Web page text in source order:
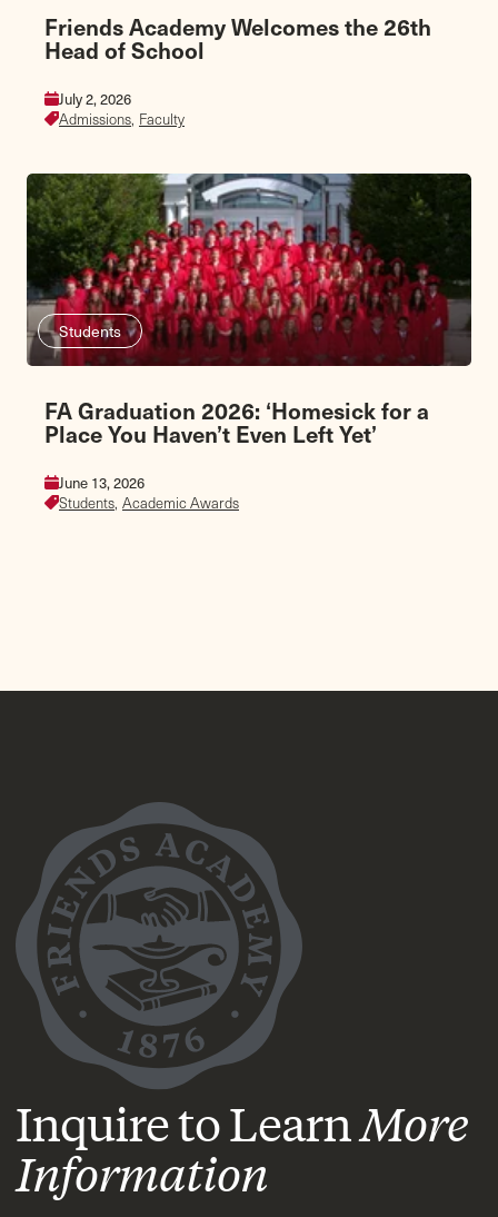
Friends Academy Welcomes the 26th
Head of School
July 2, 2026
Admissions, Faculty
Students
FA Graduation 2026: ‘Homesick for a
Place You Haven’t Even Left Yet’
June 13, 2026
Students, Academic Awards
Inquire to LearnMore
Information